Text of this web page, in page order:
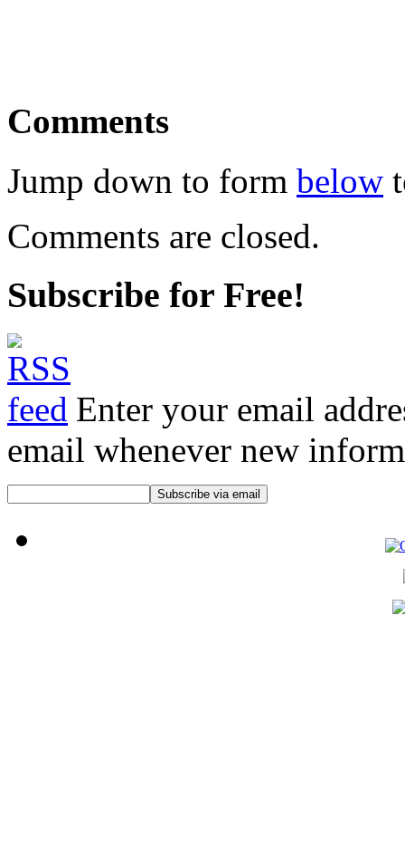
Comments
Jump down to form below
Comments are closed.
Subscribe for Free!
Enter your email
email whenever new